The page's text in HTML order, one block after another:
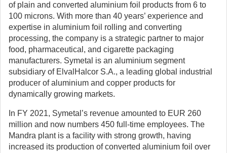
of plain and converted aluminium foil products from 6 to
100 microns. With more than 40 years’ experience and
expertise in aluminium foil rolling and converting
processing, the company is a strategic partner to major
food, pharmaceutical, and cigarette packaging
manufacturers. Symetal is an aluminium segment
subsidiary of ElvalHalcor S.A., a leading global industrial
producer of aluminium and copper products for
dynamically growing markets.
In FY 2021, Symetal’s revenue amounted to EUR 260
million and now numbers 450 full-time employees. The
Mandra plant is a facility with strong growth, having
increased its production of converted aluminium foil over